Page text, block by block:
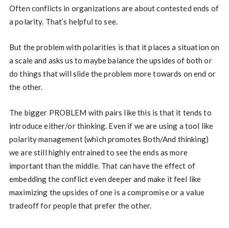
Often conflicts in organizations are about contested ends of
a polarity. That’s helpful to see.
But the problem with polarities is that it places a situation on
a scale and asks us to maybe balance the upsides of both or
do things that will slide the problem more towards on end or
the other.
The bigger PROBLEM with pairs like this is that it tends to
introduce either/or thinking. Even if we are using a tool like
polarity management (which promotes Both/And thinking)
we are still highly entrained to see the ends as more
important than the middle. That can have the effect of
embedding the conflict even deeper and make it feel like
maximizing the upsides of one is a compromise or a value
tradeoff for people that prefer the other.